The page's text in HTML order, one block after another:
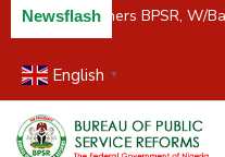
Newsflash
C/River Partners BPSR, W/
English ▼
Home
About